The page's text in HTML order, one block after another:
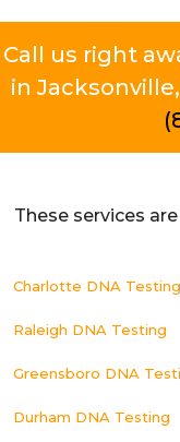
Call us right
in
These services
Charlotte DNA Testing
Raleigh DNA Testing
Greensboro DNA
Durham DNA Testing